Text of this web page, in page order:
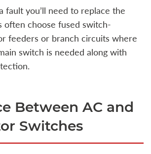
fault you’ll need to replace the
often choose fused switch-
feeders or branch circuits where
switch is needed along with
Between AC and
Switches